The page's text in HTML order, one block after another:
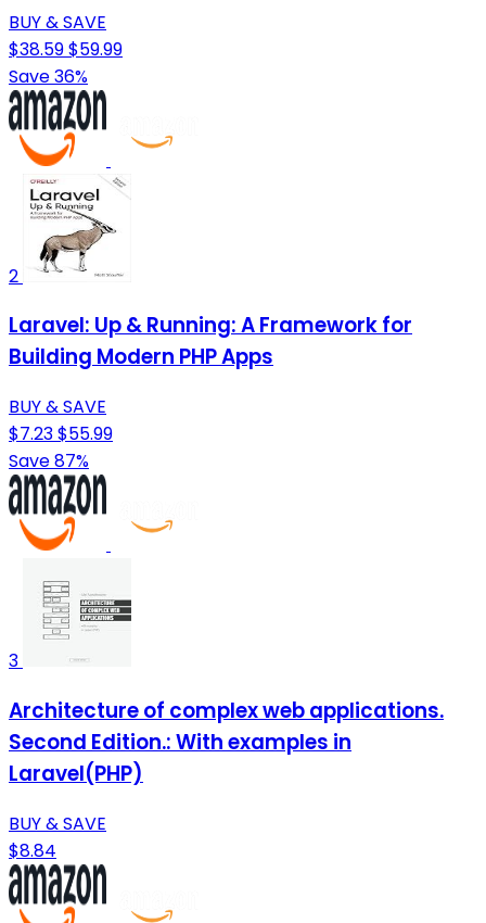
BUY & SAVE
$38.59$59.99
Save 36%
2
Laravel: Up & Running: A Framework for
Building Modern PHP Apps
BUY & SAVE
$7.23$55.99
Save 87%
3
Architecture of complex web applications.
Second Edition.: With examples in
Laravel(PHP)
BUY & SAVE
$8.84